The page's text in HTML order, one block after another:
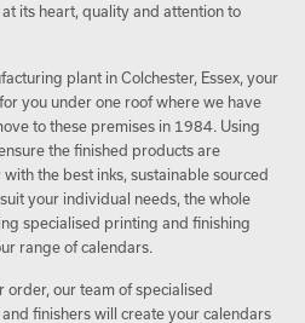
its heart, quality and attention to
plant in Colchester, Essex, your
you under one roof where we have
to these premises in 1984. Using
the finished products are
the best inks, sustainable sourced
your individual needs, the whole
specialised printing and finishing
range of calendars.
our team of specialised
finishers will create your calendars